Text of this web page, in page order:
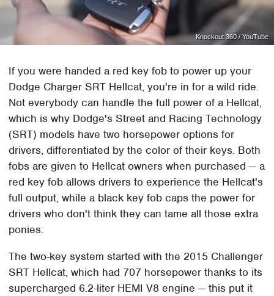
Knockout 360 / YouTube
If you were handed a red key fob to power up your
Dodge Charger SRT Hellcat, you're in for a wild ride.
Not everybody can handle the full power of a Hellcat,
which is why Dodge's Street and Racing Technology
(SRT) models have two horsepower options for
drivers, differentiated by the color of their keys. Both
fobs are given to Hellcat owners when purchased — a
red key fob allows drivers to experience the Hellcat's
full output, while a black key fob caps the power for
drivers who don't think they can tame all those extra
ponies.
The two-key system started with the 2015 Challenger
SRT Hellcat, which had 707 horsepower thanks to its
supercharged 6.2-liter HEMI V8 engine — this put it